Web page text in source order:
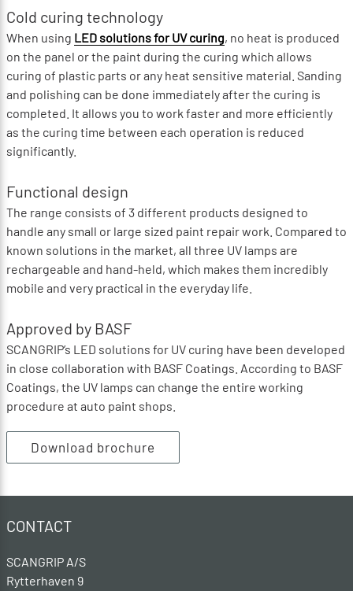
Cold curing technology
When using LED solutions for UV curing, no heat is produced
on the panel or the paint during the curing which allows
curing of plastic parts or any heat sensitive material. Sanding
and polishing can be done immediately after the curing is
completed. It allows you to work faster and more efficiently
as the curing time between each operation is reduced
significantly.
Functional design
The range consists of 3 different products designed to
handle any small or large sized paint repair work. Compared to
known solutions in the market, all three UV lamps are
rechargeable and hand-held, which makes them incredibly
mobile and very practical in the everyday life.
Approved by BASF
SCANGRIP’s LED solutions for UV curing have been developed
in close collaboration with BASF Coatings. According to BASF
Coatings, the UV lamps can change the entire working
procedure at auto paint shops.
Download brochure
CONTACT
SCANGRIP A/S
Rytterhaven 9